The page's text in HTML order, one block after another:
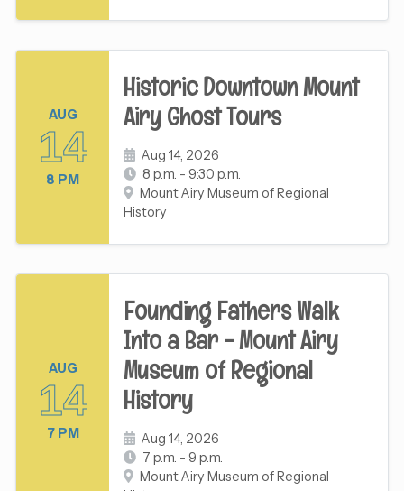
AUG
14
8 PM
Historic Downtown Mount
Airy Ghost Tours
Aug 14, 2026
8 p.m. - 9:30 p.m.
Mount Airy Museum of Regional
History
AUG
14
7 PM
Founding Fathers Walk
Into a Bar - Mount Airy
Museum of Regional
History
Aug 14, 2026
7 p.m. - 9 p.m.
Mount Airy Museum of Regional